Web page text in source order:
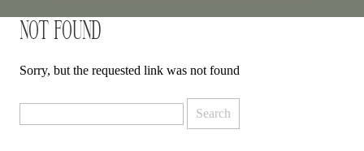
NOT FOUND
Sorry, but the requested link was not found
for: